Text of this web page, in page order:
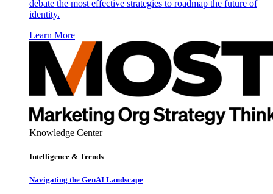
debate the most effective strategies to roadmap the future of
identity.
Learn More
Knowledge Center
Intelligence & Trends
Navigating the GenAI Landscape